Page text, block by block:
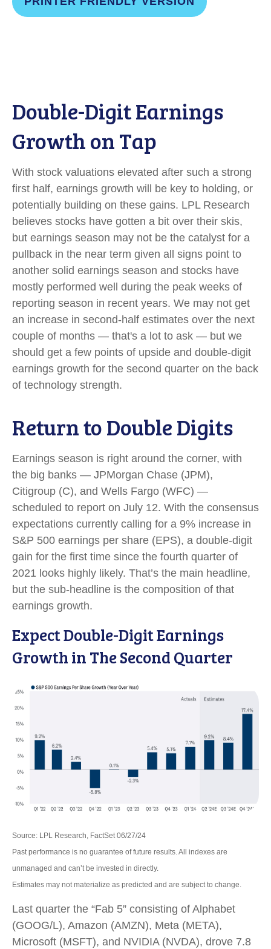
Double-Digit Earnings
Growth on Tap
With stock valuations elevated after such a strong
first half, earnings growth will be key to holding, or
potentially building on these gains. LPL Research
believes stocks have gotten a bit over their skis,
but earnings season may not be the catalyst for a
pullback in the near term given all signs point to
another solid earnings season and stocks have
mostly performed well during the peak weeks of
reporting season in recent years. We may not get
an increase in second-half estimates over the next
couple of months — that's a lot to ask — but we
should get a few points of upside and double-digit
earnings growth for the second quarter on the back
of technology strength.
Return to Double Digits
Earnings season is right around the corner, with
the big banks — JPMorgan Chase (JPM),
Citigroup (C), and Wells Fargo (WFC) —
scheduled to report on July 12. With the consensus
expectations currently calling for a 9% increase in
S&P 500 earnings per share (EPS), a double-digit
gain for the first time since the fourth quarter of
2021 looks highly likely. That’s the main headline,
but the sub-headline is the composition of that
earnings growth.
Expect Double-Digit Earnings
Growth in The Second Quarter
Source: LPL Research, FactSet 06/27/24
Past performance is no guarantee of future results. All indexes are
unmanaged and can’t be invested in directly.
Estimates may not materialize as predicted and are subject to change.
Last quarter the “Fab 5” consisting of Alphabet
(GOOG/L), Amazon (AMZN), Meta (META),
Microsoft (MSFT), and NVIDIA (NVDA), drove 7.8